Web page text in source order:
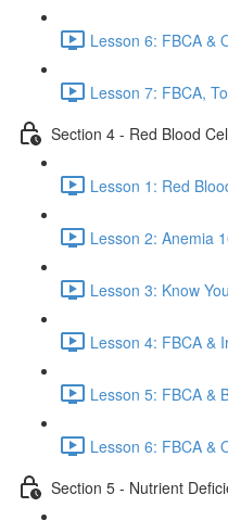
Lesson 6: FBCA &
Lesson 7: FBCA,
Section 4 - Red Blood
Lesson 1: Red
Lesson 2: Anemia
Lesson 3: Know
Lesson 4: FBCA &
Lesson 5: FBCA &
Lesson 6: FBCA &
Section 5 - Nutrient